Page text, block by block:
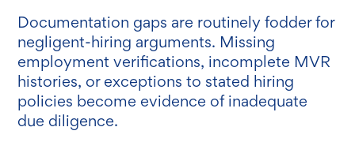
Documentation gaps are routinely fodder for
negligent-hiring arguments. Missing
employment verifications, incomplete MVR
histories, or exceptions to stated hiring
policies become evidence of inadequate
due diligence.